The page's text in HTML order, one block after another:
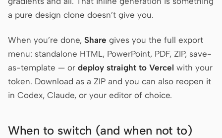
a pure design clone doesn’t give you.
When you’re done, Share gives you the full export
menu: standalone HTML, PowerPoint, PDF, ZIP, save-
as-template — or deploy straight to Vercel with your
token. Download as a ZIP and you can also reopen it
in Codex, Claude, or your editor of choice.
When to switch (and when not to)